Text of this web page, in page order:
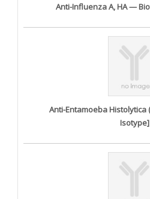
Anti-Influenza A, HA —
Anti-Entamoeba Histolytica
Isotype]